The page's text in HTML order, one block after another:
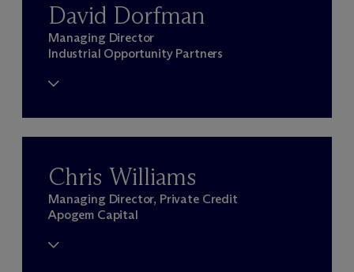
David Dorfman
Managing Director
Industrial Opportunity Partners
Chris Williams
Managing Director, Private Credit
Apogem Capital